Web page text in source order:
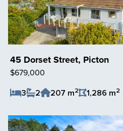
45 Dorset Street, Picton
$679,000
3
2 207 m2 1,286 m2